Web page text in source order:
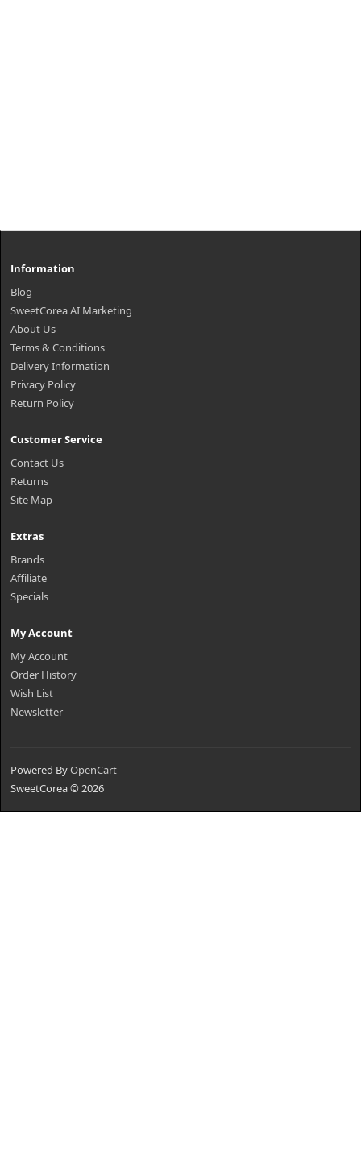
Information
Blog
SweetCorea AI Marketing
About Us
Terms & Conditions
Delivery Information
Privacy Policy
Return Policy
Customer Service
Contact Us
Returns
Site Map
Extras
Brands
Affiliate
Specials
My Account
My Account
Order History
Wish List
Newsletter
Powered ByOpenCart
SweetCorea © 2026